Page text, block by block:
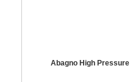
Abagno High